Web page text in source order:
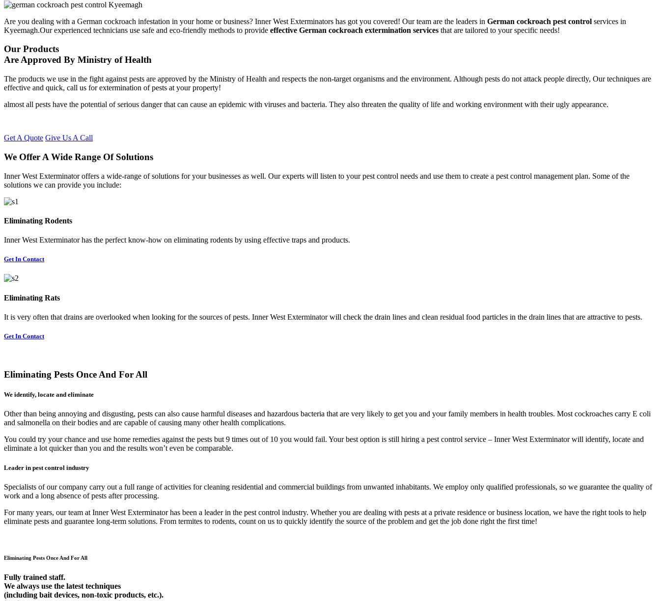
Are you dealing with a German cockroach infestation in your home or business? Inner West Exterminators has got you covered! Our team are the leaders in German cockroach pest control services in
Kyeemagh.Our experienced technicians use safe and eco-friendly methods to provide effective German cockroach extermination services that are tailored to your specific needs!
Our Products
Are Approved By Ministry of Health
The products we use in the fight against pests are approved by the Ministry of Health and respects the non-target organisms and the environment. Although pests do not attack people directly, Our techniques are
effective and quick, call us for extermination of pests at your property!
almost all pests have the potential of serious danger that can cause an epidemic with viruses and bacteria. They also threaten the quality of life and working environment with their ugly appearance.
Get A Quote Give Us A Call
We Offer A Wide Range Of Solutions
Inner West Exterminator offers a wide-range of solutions for your businesses as well. Our experts will listen to your pest control needs and use them to create a pest control management plan. Some of the
solutions we can provide you include:
Eliminating Rodents
Inner West Exterminator has the perfect know-how on eliminating rodents by using effective traps and products.
Get In Contact
Eliminating Rats
It is very often that drains are overlooked when looking for the sources of pests. Inner West Exterminator will check the drain lines and clean residual food particles in the drain lines that are attractive to pests.
Get In Contact
Eliminating Pests Once And For All
We identify, locate and eliminate
Other than being annoying and disgusting, pests can also cause harmful diseases and hazardous bacteria that are very likely to get you and your family members in health troubles. Most cockroaches carry E coli
and salmonella on their bodies and are capable of causing many other health complications.
You could try your chance and use home remedies against the pests but 9 times out of 10 you would fail. Your best option is still hiring a pest control service – Inner West Exterminator will identify, locate and
eliminate a lot quicker than you and the results won’t even be comparable.
Leader in pest control industry
Specialists of our company carry out a full range of activities for cleaning residential and commercial buildings from unwanted inhabitants. We employ only qualified professionals, so we guarantee the quality of
work and a long absence of pests after processing.
For many years, our team at Inner West Exterminator has been a leader in the pest control industry. Whether you are dealing with pests at a private residence or business location, we have the right tools to help
eliminate pests and guarantee long-term solutions. From termites to rodents, count on us to quickly identify the source of the problem and get the job done right the first time!
Eliminating Pests Once And For All
Fully trained staff.
We always use the latest techniques
(including bait devices, non-toxic products, etc.).